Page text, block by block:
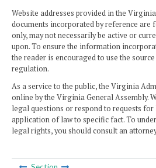
Website addresses provided in the
documents incorporated by reference are
only, may not necessarily be active or
upon. To ensure the information
the reader is encouraged to use the
regulation.
As a service to the public, the Virginia
online by the Virginia General Assembly.
legal questions or respond to requests
application of law to specific fact. To
legal rights, you should consult an